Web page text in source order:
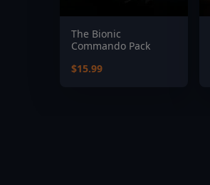
The Bionic
Commando Pack
$15.99